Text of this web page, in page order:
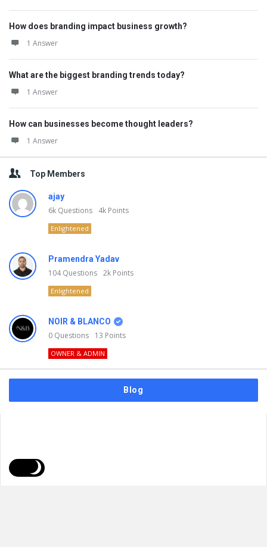
How does branding impact business growth?
1 Answer
What are the biggest branding trends today?
1 Answer
How can businesses become thought leaders?
1 Answer
Top Members
ajay
6k Questions 4k Points
Enlightened
Pramendra Yadav
104Questions 2k Points
Enlightened
NOIR & BLANCO
0 Questions 13 Points
OWNER & ADMIN
Blog